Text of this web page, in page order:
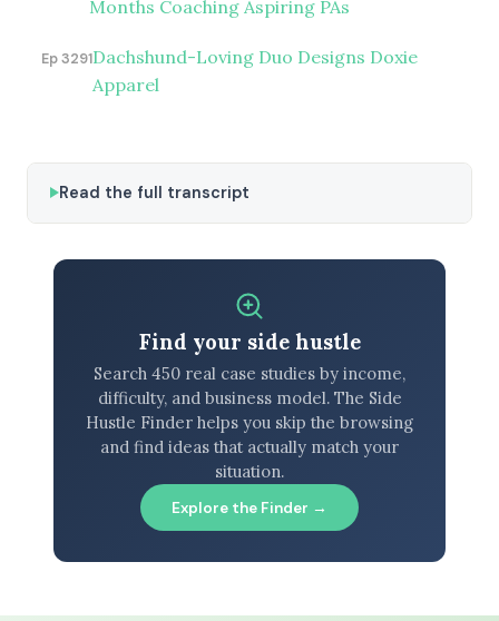
Months Coaching Aspiring PAs
Ep 3291Dachshund-Loving Duo Designs Doxie
Apparel
Read the full transcript
Find your side hustle
Search 450 real case studies by income,
difficulty, and business model. The Side
Hustle Finder helps you skip the browsing
and find ideas that actually match your
situation.
Explore the Finder →